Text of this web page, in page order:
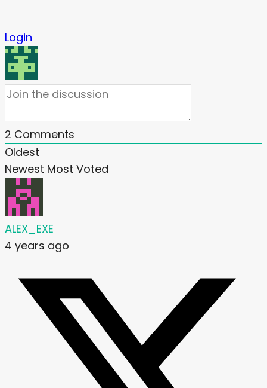
Login
2 Comments
Oldest
Newest Most Voted
ALEX_EXE
4 years ago